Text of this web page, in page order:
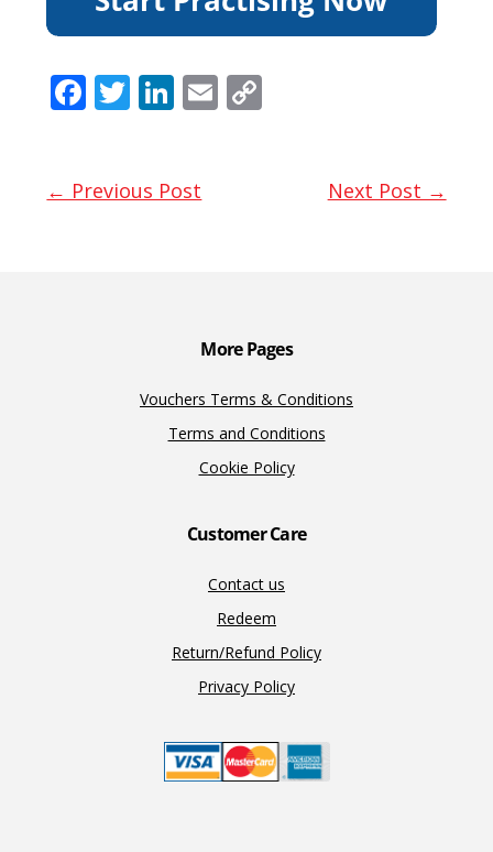
F
b
T
er
Li
e
E
← Previous Post Next Post →
More Pages
Vouchers Terms & Conditions
Terms and Conditions
Cookie Policy
Customer Care
Contact us
Redeem
Return/Refund Policy
Privacy Policy